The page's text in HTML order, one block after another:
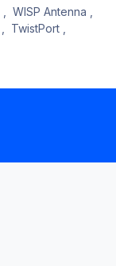
WISP Antenna
TwistPort,